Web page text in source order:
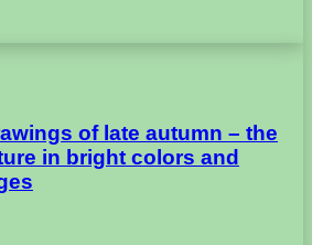
of late autumn – the
in bright colors and